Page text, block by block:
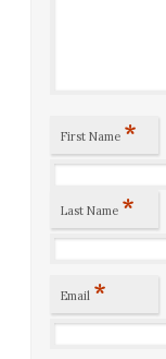
First Name *
Last Name *
Email *